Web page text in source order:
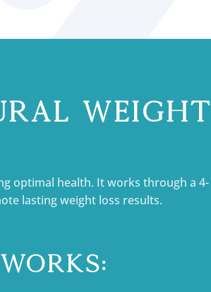
Weight
optimal health. It works through a 4-
lasting weight loss results.